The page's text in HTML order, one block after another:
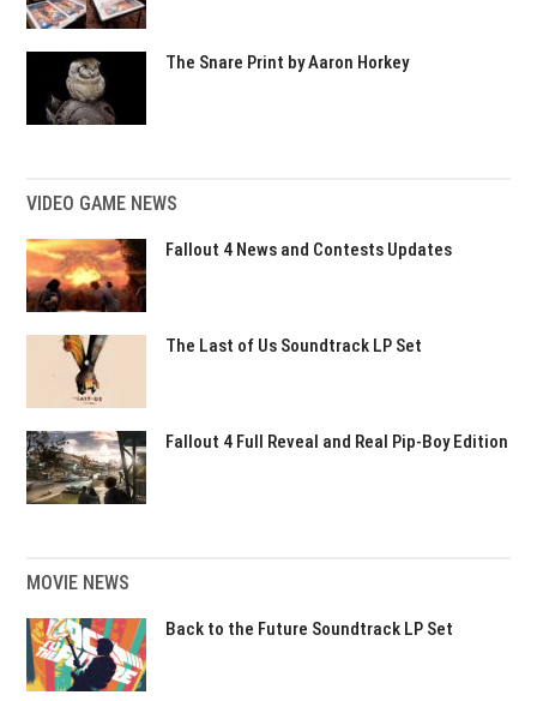
The Snare Print by Aaron Horkey
VIDEO GAME NEWS
Fallout 4 News and Contests Updates
The Last of Us Soundtrack LP Set
Fallout 4 Full Reveal and Real Pip-Boy Edition
MOVIE NEWS
Back to the Future Soundtrack LP Set